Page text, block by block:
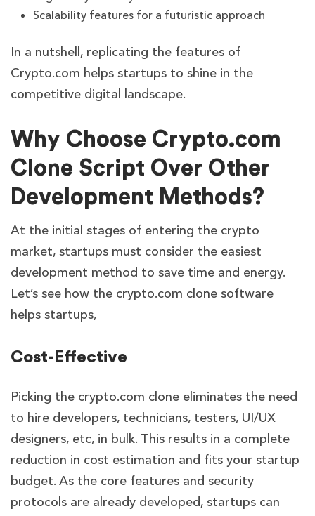
Scalability features for a futuristic approach
In a nutshell, replicating the features of
Crypto.com helps startups to shine in the
competitive digital landscape.
Why Choose Crypto.com
Clone Script Over Other
Development Methods?
At the initial stages of entering the crypto
market, startups must consider the easiest
development method to save time and energy.
Let’s see how the crypto.com clone software
helps startups,
Cost-Effective
Picking the crypto.com clone eliminates the need
to hire developers, technicians, testers, UI/UX
designers, etc, in bulk. This results in a complete
reduction in cost estimation and fits your startup
budget. As the core features and security
protocols are already developed, startups can